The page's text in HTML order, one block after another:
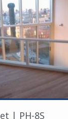
| PH-8S